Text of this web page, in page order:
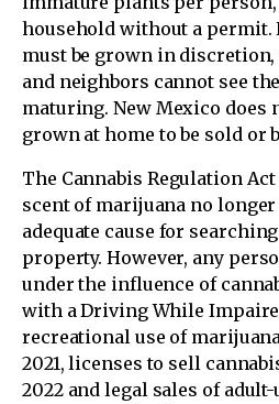
household without a permit.
must be grown in
and neighbors cannot see
maturing. New Mexico does
grown at home to be sold or
The Cannabis Regulation
scent of marijuana no longer
adequate cause for
property. However, any
under the influence of
with a Driving While
recreational use of
2021, licenses to sell
2022 and legal sales of